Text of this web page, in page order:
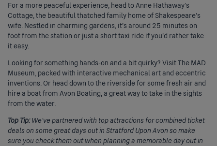
For a more peaceful experience, head to Anne Hathaway’s
Cottage, the beautiful thatched family home of Shakespeare’s
wife. Nestled in charming gardens, it’s around 25 minutes on
foot from the station or just a short taxi ride if you’d rather take
it easy.
Looking for something hands-on and a bit quirky? Visit The MAD
Museum, packed with interactive mechanical art and eccentric
inventions. Or head down to the riverside for some fresh air and
hire a boat from Avon Boating, a great way to take in the sights
from the water.
Top Tip:We’ve partnered with top attractions for combined ticket
deals on some great days out in Stratford Upon Avon so make
sure you check them out when planning a memorable day out in